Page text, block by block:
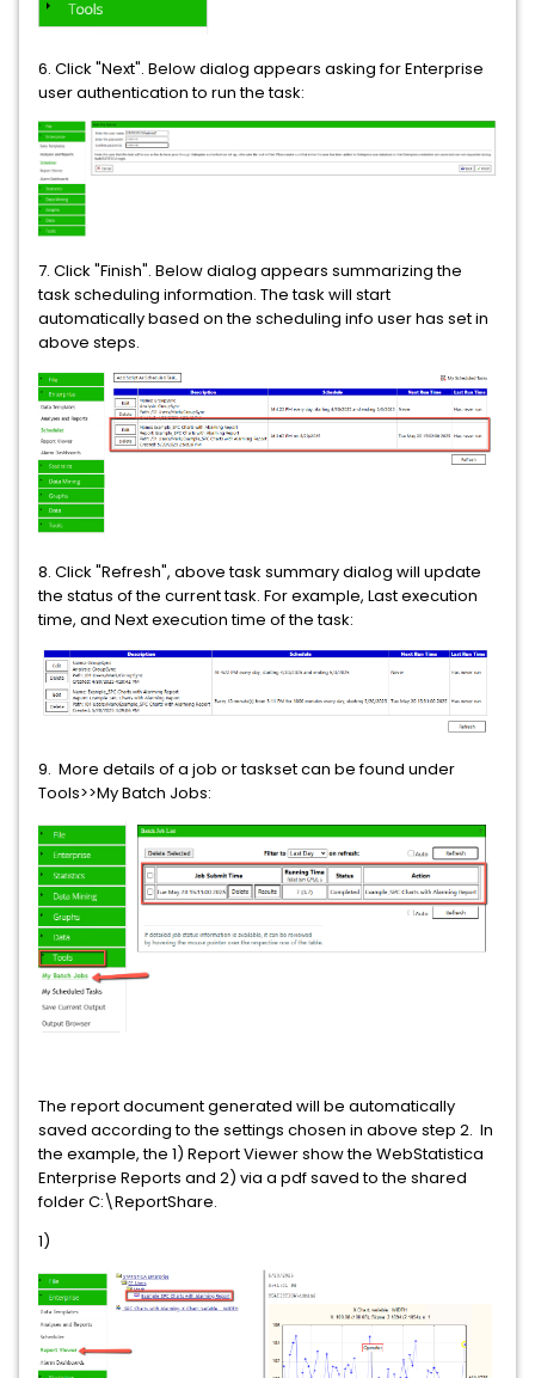
6. Click "Next". Below dialog appears asking for Enterprise
user authentication to run the task:
7. Click "Finish". Below dialog appears summarizing the
task scheduling information. The task will start
automatically based on the scheduling info user has set in
above steps.
8. Click "Refresh", above task summary dialog will update
the status of the current task. For example, Last execution
time, and Next execution time of the task:
9. More details of a job or taskset can be found under
Tools>>My Batch Jobs:
The report document generated will be automatically
saved according to the settings chosen in above step 2. In
the example, the 1) Report Viewer show the WebStatistica
Enterprise Reports and 2) via a pdf saved to the shared
folder C:\ReportShare.
1)